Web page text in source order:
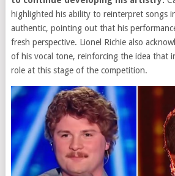
highlighted his ability to reinterpret songs
authentic, pointing out that his
fresh perspective. Lionel Richie also
of his vocal tone, reinforcing the idea that
role at this stage of the competition.